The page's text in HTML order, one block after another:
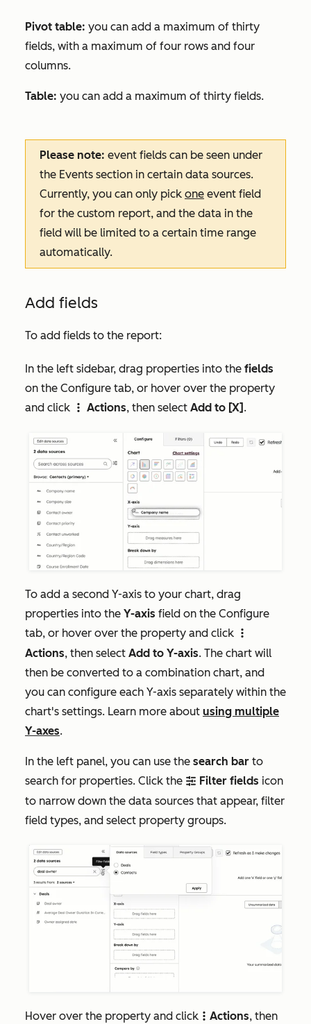
Pivot table: you can add a maximum of thirty
fields, with a maximum of four rows and four
columns.
Table: you can add a maximum of thirty fields.
Please note: event fields can be seen under
the Events section in certain data sources.
Currently, you can only pick one event field
for the custom report, and the data in the
field will be limited to a certain time range
automatically.
Add fields
To add fields to the report:
In the left sidebar, drag properties into the fields
on the Configure tab, or hover over the property
and click
verticalMenu Actions, then select Add to [X] .
To add a second Y-axis to your chart, drag
properties into the Y-axis field on the Configure
tab, or hover over the property and click
verticalMenu
Actions, then select Add to Y-axis. The chart will
then be converted to a combination chart, and
you can configure each Y-axis separately within the
chart's settings. Learn more about using multiple
Y-axes.
In the left panel, you can use the search bar to
search for properties. Click the filter Filter fields icon
to narrow down the data sources that appear, filter
field types, and select property groups.
Hover over the property and click verticalMenuA Actions, then